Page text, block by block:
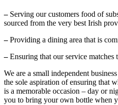
–Serving our customers food of
sourced from the very best Irish
–Providing a dining area that is
–Ensuring that our service matches
We are a small independent
the sole aspiration of ensuring that
is a memorable occasion – day or
you to bring your own bottle when